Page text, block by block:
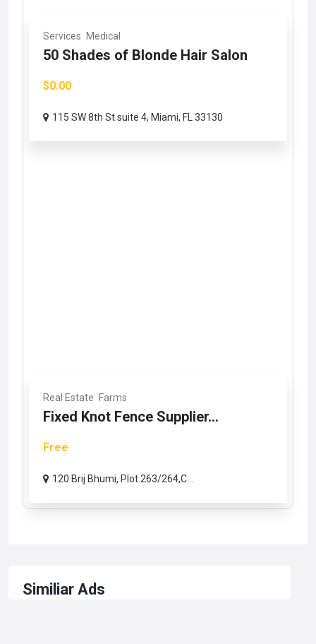
Services Medical
50 Shades of Blonde Hair Salon
$0.00
115 SW 8th St suite 4, Miami, FL 33130
Real Estate Farms
Fixed Knot Fence Supplier...
Free
120 Brij Bhumi, Plot 263/264,C...
Similiar Ads